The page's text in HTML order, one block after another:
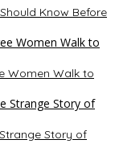
Know Before
Women Walk to
Story of